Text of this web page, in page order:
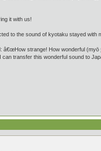
it with us!
to the sound of kyotaku stayed
strange! How wonderful
transfer this wonderful sound to